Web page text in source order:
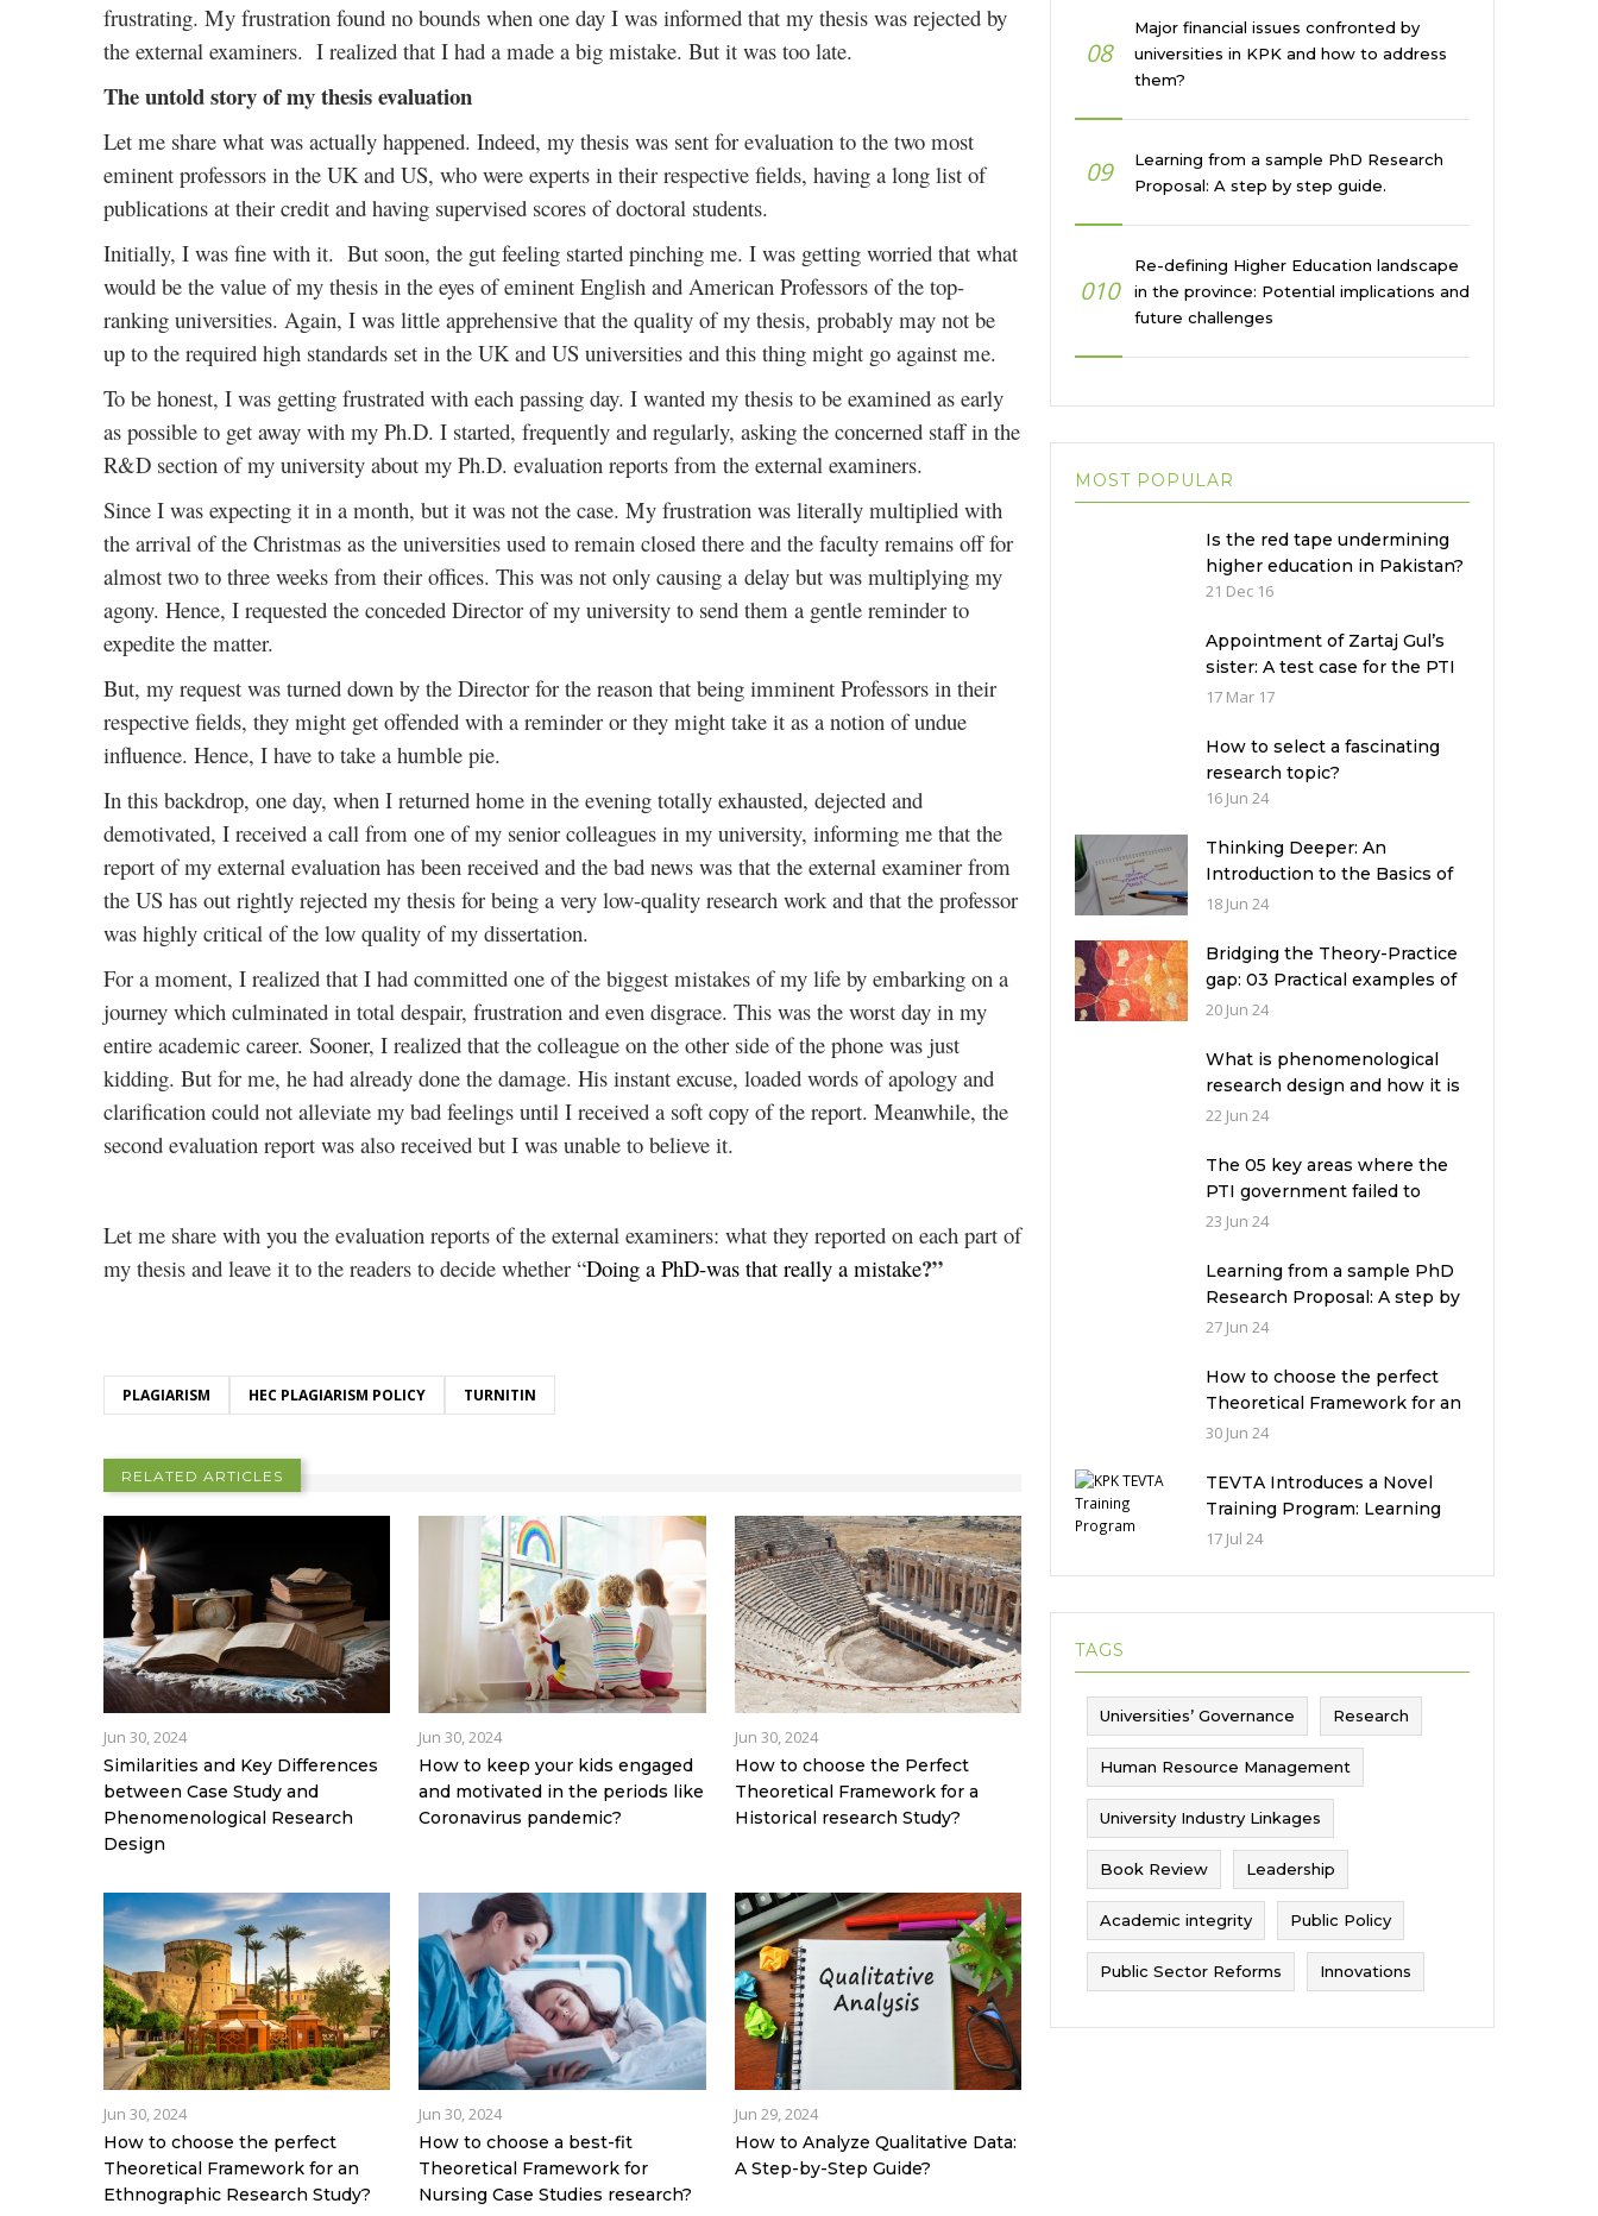
frustrating. My frustration found no bounds when one day I was informed that my thesis was rejected by
the external examiners. I realized that I had a made a big mistake. But it was too late.
The untold story of my thesis evaluation
Let me share what was actually happened. Indeed, my thesis was sent for evaluation to the two most
eminent professors in the UK and US, who were experts in their respective fields, having a long list of
publications at their credit and having supervised scores of doctoral students.
Initially, I was fine with it. But soon, the gut feeling started pinching me. I was getting worried that what
would be the value of my thesis in the eyes of eminent English and American Professors of the top-
ranking universities. Again, I was little apprehensive that the quality of my thesis, probably may not be
up to the required high standards set in the UK and US universities and this thing might go against me.
To be honest, I was getting frustrated with each passing day. I wanted my thesis to be examined as early
as possible to get away with my Ph.D. I started, frequently and regularly, asking the concerned staff in the
R&D section of my university about my Ph.D. evaluation reports from the external examiners.
Since I was expecting it in a month, but it was not the case. My frustration was literally multiplied with
the arrival of the Christmas as the universities used to remain closed there and the faculty remains off for
almost two to three weeks from their offices. This was not only causing a delay but was multiplying my
agony. Hence, I requested the conceded Director of my university to send them a gentle reminder to
expedite the matter.
But, my request was turned down by the Director for the reason that being imminent Professors in their
respective fields, they might get offended with a reminder or they might take it as a notion of undue
influence. Hence, I have to take a humble pie.
In this backdrop, one day, when I returned home in the evening totally exhausted, dejected and
demotivated, I received a call from one of my senior colleagues in my university, informing me that the
report of my external evaluation has been received and the bad news was that the external examiner from
the US has out rightly rejected my thesis for being a very low-quality research work and that the professor
was highly critical of the low quality of my dissertation.
For a moment, I realized that I had committed one of the biggest mistakes of my life by embarking on a
journey which culminated in total despair, frustration and even disgrace. This was the worst day in my
entire academic career. Sooner, I realized that the colleague on the other side of the phone was just
kidding. But for me, he had already done the damage. His instant excuse, loaded words of apology and
clarification could not alleviate my bad feelings until I received a soft copy of the report. Meanwhile, the
second evaluation report was also received but I was unable to believe it.
Let me share with you the evaluation reports of the external examiners: what they reported on each part of
my thesis and leave it to the readers to decide whether “Doing a PhD-was that really a mistake?”
PLAGIARISM HEC PLAGIARISM POLICY TURNITIN
RELATED ARTICLES
Jun 30, 2024
Similarities and Key Differences
between Case Study and
Phenomenological Research
Design
Jun 30, 2024
How to keep your kids engaged
and motivated in the periods like
Coronavirus pandemic?
Jun 30, 2024
How to choose the Perfect
Theoretical Framework for a
Historical research Study?
Jun 30, 2024
How to choose the perfect
Theoretical Framework for an
Ethnographic Research Study?
Jun 30, 2024
How to choose a best-fit
Theoretical Framework for
Nursing Case Studies research?
Jun 29, 2024
How to Analyze Qualitative Data:
A Step-by-Step Guide?
08
Major financial issues confronted by
universities in KPK and how to address
them?
09
Learning from a sample PhD Research
Proposal: A step by step guide.
010
Re-defining Higher Education landscape
in the province: Potential implications and
future challenges
MOST POPULAR
Is the red tape undermining
higher education in Pakistan?
21 Dec 16
Appointment of Zartaj Gul’s
sister: A test case for the PTI
Government
17 Mar 17
How to select a fascinating
research topic?
16 Jun 24
Thinking Deeper: An
Introduction to the Basics of
Critical Thinking
18 Jun 24
Bridging the Theory-Practice
gap: 03 Practical examples of
ethnographic research design
20 Jun 24
What is phenomenological
research design and how it is
used in a qualitative research
22 Jun 24
The 05 key areas where the
PTI government failed to
deliver with respect to
Pakistan
23 Jun 24
Learning from a sample PhD
Research Proposal: A step by
step guide.
27 Jun 24
How to choose the perfect
Theoretical Framework for an
Ethnographic Research
30 Jun 24
TEVTA Introduces a Novel
Training Program: Learning
Practical Skills with Financial
17 Jul 24
TAGS
Universities’ Governance Research
Human Resource Management
University Industry Linkages
Book Review Leadership
Academic integrity Public Policy
Public Sector Reforms Innovations